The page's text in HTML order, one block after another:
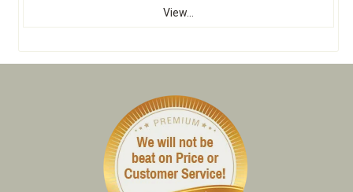
View...